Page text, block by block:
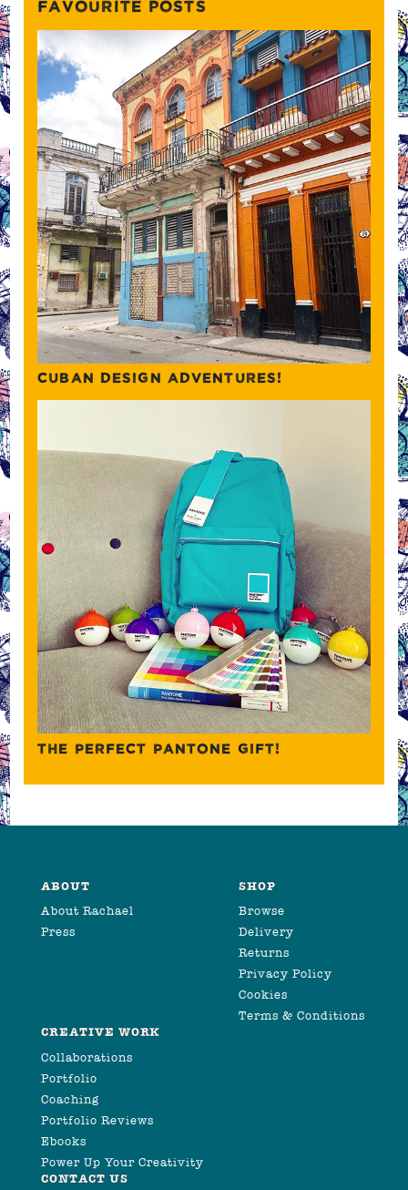
FAVOURITE POSTS
CUBAN DESIGN ADVENTURES!
THE PERFECT PANTONE GIFT!
ABOUT
About Rachael
Press
SHOP
Browse
Delivery
Returns
Privacy Policy
Cookies
Terms & Conditions
CREATIVE WORK
Collaborations
Portfolio
Coaching
Portfolio Reviews
Ebooks
Power Up Your Creativity
CONTACT US